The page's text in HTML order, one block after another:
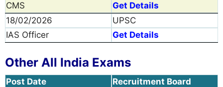
CMS
Get Details
18/02/2026
UPSC
IAS Officer
Get Details
Other All India Exams
Post Date
Recruitment Board